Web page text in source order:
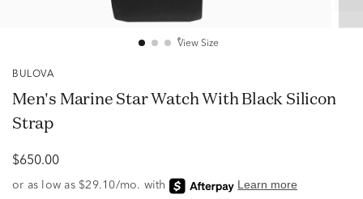
View Size
BULOVA
Men's Marine Star Watch With Black Silicon
Strap
$650.00